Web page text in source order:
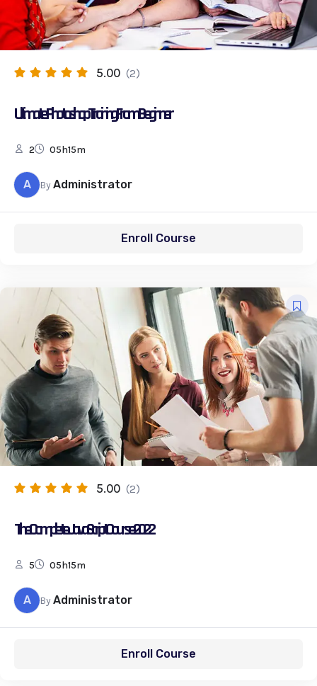
5.00 (2)
Ultimate Photoshop Training: From Beginner
2 05h15m
A ByAdministrator
Enroll Course
5.00 (2)
The Complete JavaScript Course 2022
5 05h15m
A ByAdministrator
Enroll Course